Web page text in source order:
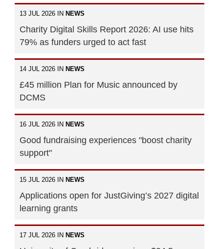
13 JUL 2026 IN NEWS
Charity Digital Skills Report 2026: AI use hits
79% as funders urged to act fast
14 JUL 2026 IN NEWS
£45 million Plan for Music announced by
DCMS
16 JUL 2026 IN NEWS
Good fundraising experiences "boost charity
support"
15 JUL 2026 IN NEWS
Applications open for JustGiving’s 2027 digital
learning grants
17 JUL 2026 IN NEWS